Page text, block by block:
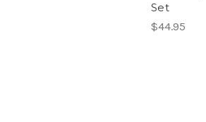
Set
$44.95